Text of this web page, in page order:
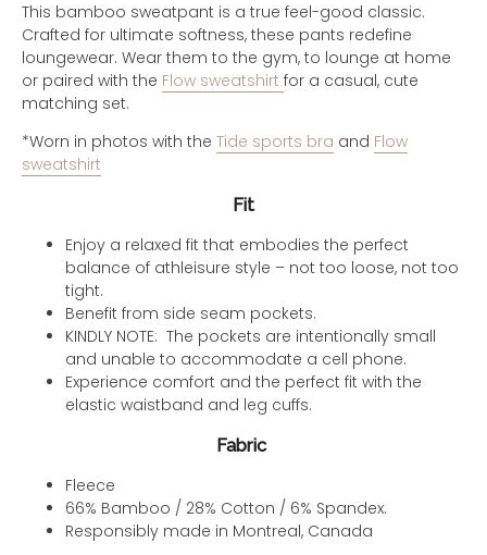
This bamboo sweatpant is a true feel-good classic.
Crafted for ultimate softness, these pants redefine
loungewear. Wear them to the gym, to lounge at home
or paired with the Flow sweatshirt for a casual, cute
matching set.
*Worn in photos with the Tide sports bra and Flow
sweatshirt
Fit
Enjoy a relaxed fit that embodies the perfect
balance of athleisure style – not too loose, not too
tight.
Benefit from side seam pockets.
KINDLY NOTE: The pockets are intentionally small
and unable to accommodate a cell phone.
Experience comfort and the perfect fit with the
elastic waistband and leg cuffs.
Fabric
Fleece
66% Bamboo / 28% Cotton / 6% Spandex.
Responsibly made in Montreal, Canada